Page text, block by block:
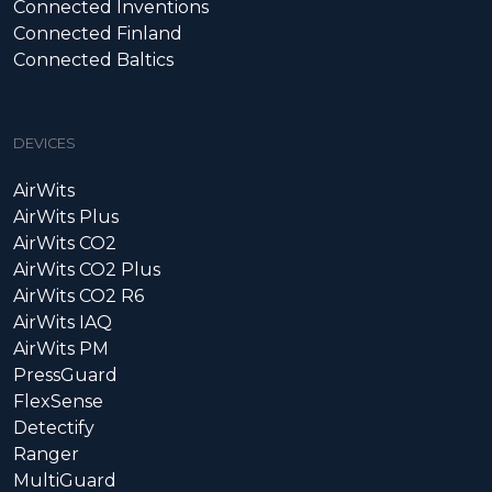
Connected Inventions
Connected Finland
Connected Baltics
DEVICES
AirWits
AirWits Plus
AirWits CO2
AirWits CO2 Plus
AirWits CO2 R6
AirWits IAQ
AirWits PM
PressGuard
FlexSense
Detectify
Ranger
MultiGuard